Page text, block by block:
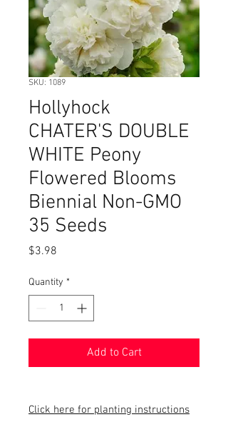
SKU: 1089
Hollyhock
CHATER'S DOUBLE
WHITE Peony
Flowered Blooms
Biennial Non-GMO
35 Seeds
$3.98
Quantity *
Add to Cart
Click here for planting instructions